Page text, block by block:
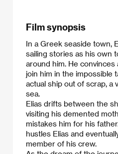
Film synopsis
In a Greek seaside town,
sailing stories as his own
around him. He
join him in the impossible
actual ship out of scrap, a
sea.
​Elias drifts between the
visiting his demented
mistakes him for his
hustles Elias and
member of his crew.